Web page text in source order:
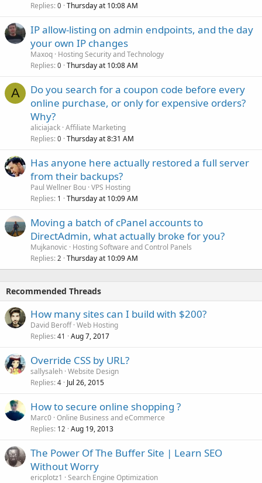
Replies 0 Thursday at 10:08 AM
IP allow-listing on admin endpoints, and the day
your own IP changes
Maxoq Hosting Security and Technology
Replies 0 Thursday at 10:08 AM
A
Do you search for a coupon code before every
online purchase, or only for expensive orders?
Why?
aliciajack Affiliate Marketing
Replies 0 Thursday at 8:31 AM
Has anyone here actually restored a full server
from their backups?
Paul Wellner Bou VPS Hosting
Replies 1 Thursday at 10:09 AM
Moving a batch of cPanel accounts to
DirectAdmin, what actually broke for you?
Mujkanovic
Hosting Software and Control Panels
Replies 2 Thursday at 10:09 AM
Recommended Threads
How many sites can I build with $200?
David Beroff Web Hosting
Replies 41 Aug 7, 2017
Override CSS by URL?
sallysaleh Website Design
Replies 4 Jul 26, 2015
How to secure online shopping ?
Marc0 Online Business and eCommerce
Replies 12 Aug 19, 2013
The Power Of The Buffer Site | Learn SEO
Without Worry
ericplotz1
Search Engine Optimization